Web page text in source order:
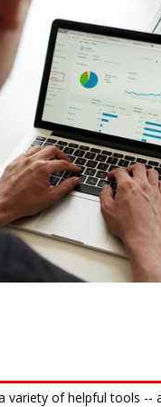
variety of helpful tools --